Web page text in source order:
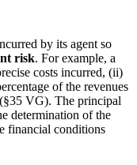
by its agent so
risk. For example, a
costs incurred, (ii)
of the revenues
VG). The principal
determination of the
financial conditions